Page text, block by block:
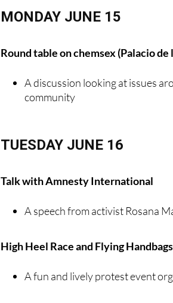
MONDAY JUNE 15
Round table on chemsex (Palacio de
A discussion looking at issues
community
TUESDAY JUNE 16
Talk with Amnesty International
A speech from activist Rosana
High Heel Race and Flying
A fun and lively protest event